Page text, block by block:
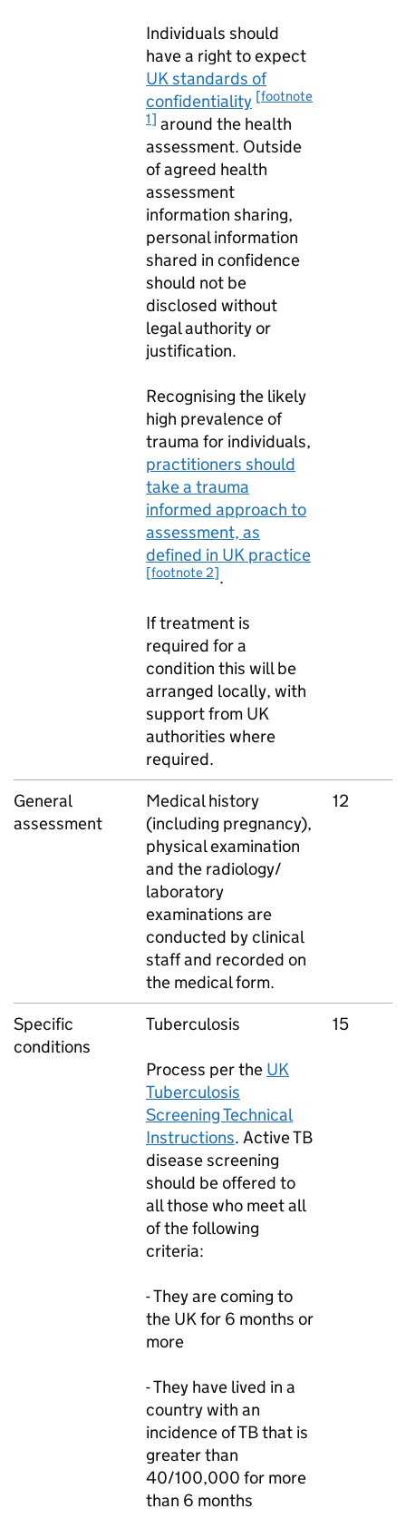
Individuals should
have a right to expect
UK standards of
confidentiality [footnote
1] around the health
assessment. Outside
of agreed health
assessment
information sharing,
personal information
shared in confidence
should not be
disclosed without
legal authority or
justification.
Recognising the likely
high prevalence of
trauma for individuals,
practitioners should
take a trauma
informed approach to
assessment, as
defined in UK practice
[footnote 2].
If treatment is
required for a
condition this will be
arranged locally, with
support from UK
authorities where
required.
General
assessment
Medical history
(including pregnancy),
physical examination
and the radiology/
laboratory
examinations are
conducted by clinical
staff and recorded on
the medical form.
12
Specific
conditions
Tuberculosis
Process per the UK
Tuberculosis
Screening Technical
Instructions. Active TB
disease screening
should be offered to
all those who meet all
of the following
criteria:
- They are coming to
the UK for 6 months or
more
- They have lived in a
country with an
incidence of TB that is
greater than
40/100,000 for more
than 6 months
15